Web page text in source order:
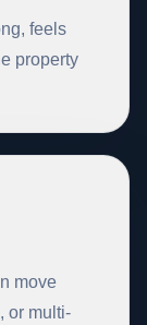
feels
property
move
or multi-